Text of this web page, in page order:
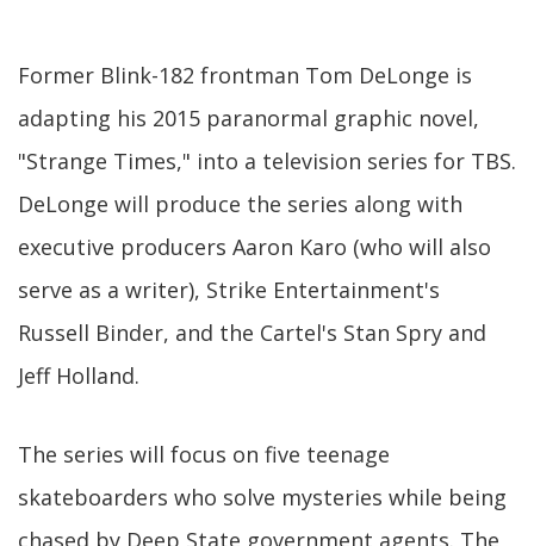
Former Blink-182 frontman Tom DeLonge is
adapting his 2015 paranormal graphic novel,
"Strange Times," into a television series for TBS.
DeLonge will produce the series along with
executive producers Aaron Karo (who will also
serve as a writer), Strike Entertainment's
Russell Binder, and the Cartel's Stan Spry and
Jeff Holland.
The series will focus on five teenage
skateboarders who solve mysteries while being
chased by Deep State government agents. The